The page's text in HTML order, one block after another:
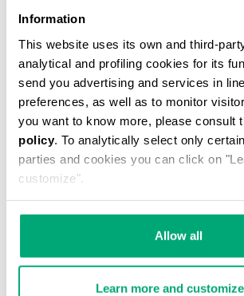
Information
This website uses its own and third-
analytical and profiling cookies for its
send you advertising and services in
preferences, as well as to monitor
you want to know more, please consult
policy. To analytically select only
parties and cookies you can click on
customize".
Allow all
Learn more and customize
WOMEN'S SLOUCHY BOOTS -